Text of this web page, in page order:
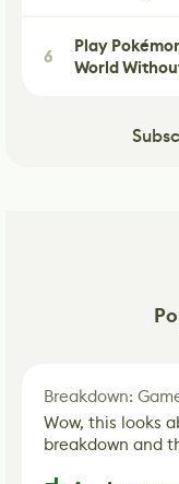
6
Play
World
Wow, this looks
breakdown and